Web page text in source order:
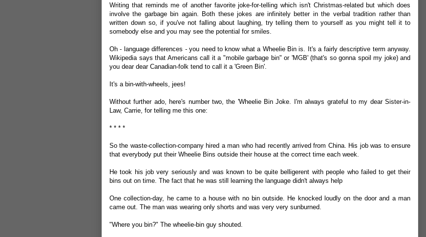
Writing that reminds me of another favorite joke-for-telling which isn't Christmas-related but which does
involve the garbage bin again. Both these jokes are infinitely better in the verbal tradition rather than
written down so, if you've not falling about laughing, try telling them to yourself as you might tell it to
somebody else and you may see the potential for smiles.
Oh - language differences - you need to know what a Wheelie Bin is. It's a fairly descriptive term anyway.
Wikipedia says that Americans call it a "mobile garbage bin" or 'MGB' (that's so gonna spoil my joke) and
you dear dear Canadian-folk tend to call it a 'Green Bin'.
It's a bin-with-wheels, jees!
Without further ado, here's number two, the 'Wheelie Bin Joke. I'm always grateful to my dear Sister-in-
Law, Carrie, for telling me this one:
* * * *
So the waste-collection-company hired a man who had recently arrived from China. His job was to ensure
that everybody put their Wheelie Bins outside their house at the correct time each week.
He took his job very seriously and was known to be quite belligerent with people who failed to get their
bins out on time. The fact that he was still learning the language didn't always help
One collection-day, he came to a house with no bin outside. He knocked loudly on the door and a man
came out. The man was wearing only shorts and was very very sunburned.
"Where you bin?" The wheelie-bin guy shouted.